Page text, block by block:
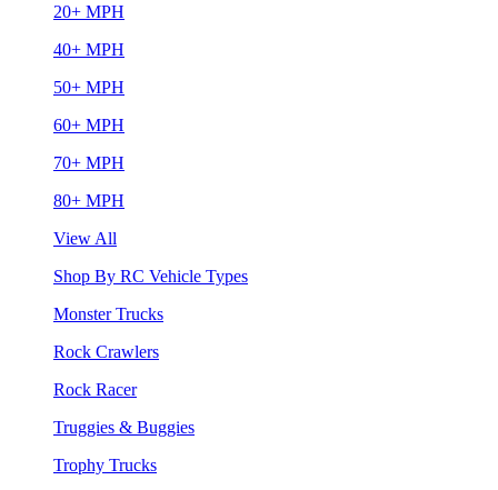
20+ MPH
40+ MPH
50+ MPH
60+ MPH
70+ MPH
80+ MPH
View All
Shop By RC Vehicle Types
Monster Trucks
Rock Crawlers
Rock Racer
Truggies & Buggies
Trophy Trucks